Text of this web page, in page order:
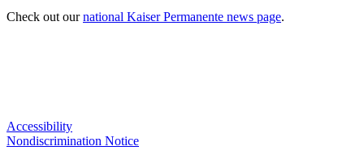
Check out ournational Kaiser Permanente news page.
Accessibility
Nondiscrimination Notice